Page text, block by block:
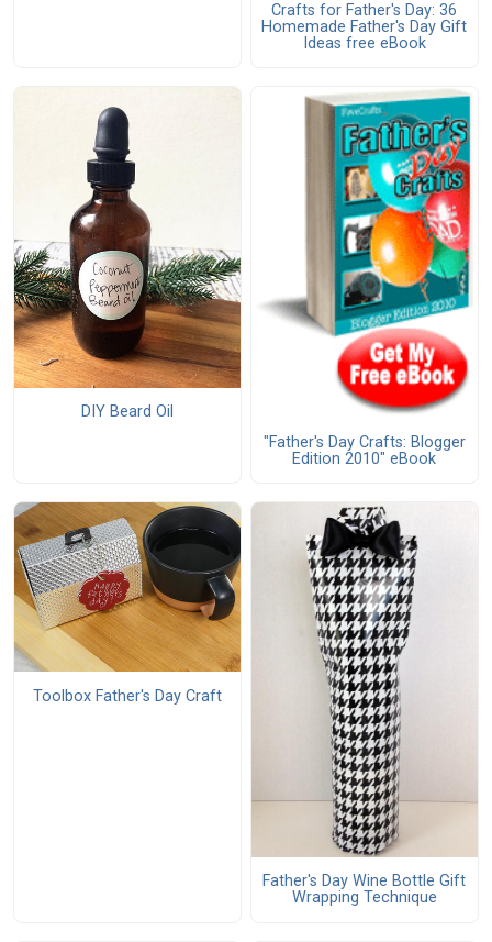
Crafts for Father's Day: 36
Homemade Father's Day Gift
Ideas free eBook
DIY Beard Oil
"Father's Day Crafts: Blogger
Edition 2010" eBook
Toolbox Father's Day Craft
Father's Day Wine Bottle Gift
Wrapping Technique